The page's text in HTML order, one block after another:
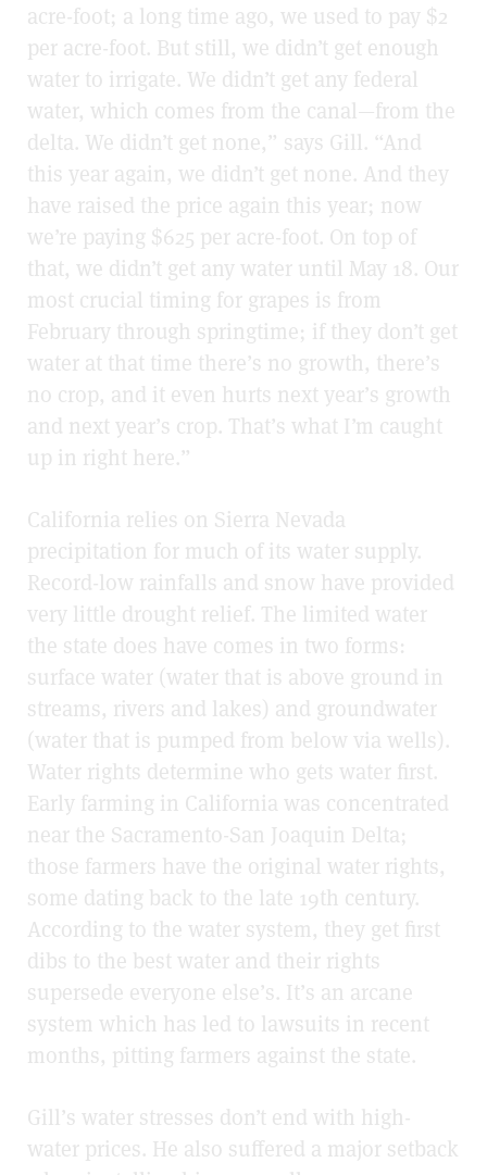
acre-foot; a long time ago, we used to pay $2
per acre-foot. But still, we didn’t get enough
water to irrigate. We didn’t get any federal
water, which comes from the canal—from the
delta. We didn’t get none,” says Gill. “And
this year again, we didn’t get none. And they
have raised the price again this year; now
we’re paying $625 per acre-foot. On top of
that, we didn’t get any water until May 18. Our
most crucial timing for grapes is from
February through springtime; if they don’t get
water at that time there’s no growth, there’s
no crop, and it even hurts next year’s growth
and next year’s crop. That’s what I’m caught
up in right here.”
California relies on Sierra Nevada
precipitation for much of its water supply.
Record-low rainfalls and snow have provided
very little drought relief. The limited water
the state does have comes in two forms:
surface water (water that is above ground in
streams, rivers and lakes) and groundwater
(water that is pumped from below via wells).
Water rights determine who gets water first.
Early farming in California was concentrated
near the Sacramento-San Joaquin Delta;
those farmers have the original water rights,
some dating back to the late 19th century.
According to the water system, they get first
dibs to the best water and their rights
supersede everyone else’s. It’s an arcane
system which has led to lawsuits in recent
months, pitting farmers against the state.
Gill’s water stresses don’t end with high-
water prices. He also suffered a major setback